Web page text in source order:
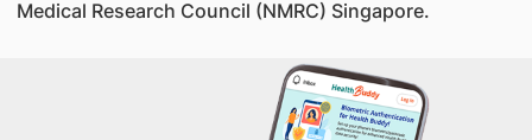
Medical Research Council (NMRC) Singapore.